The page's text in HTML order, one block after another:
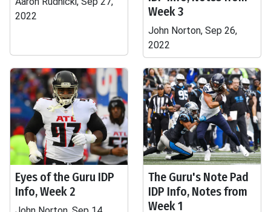
2022
Week 3
John Norton, Sep 26,
2022
Eyes of the Guru IDP
Info, Week 2
The Guru's Note Pad
IDP Info, Notes from
Week 1